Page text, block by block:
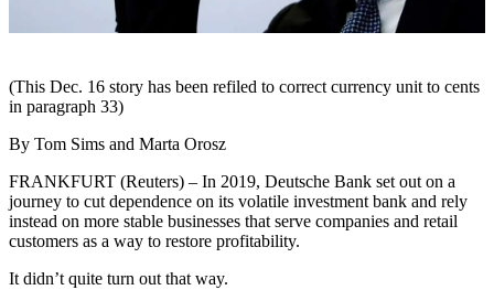
(This Dec. 16 story has been refiled to correct currency unit to cents
in paragraph 33)
By Tom Sims and Marta Orosz
FRANKFURT (Reuters) – In 2019, Deutsche Bank set out on a
journey to cut dependence on its volatile investment bank and rely
instead on more stable businesses that serve companies and retail
customers as a way to restore profitability.
It didn’t quite turn out that way.